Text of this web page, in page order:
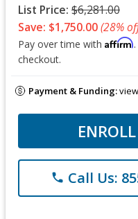
List Price: $6,281.00
Save: $1,750.00(28%
Pay over time with Affirm
checkout.
Payment & Funding:
phone Call Us: